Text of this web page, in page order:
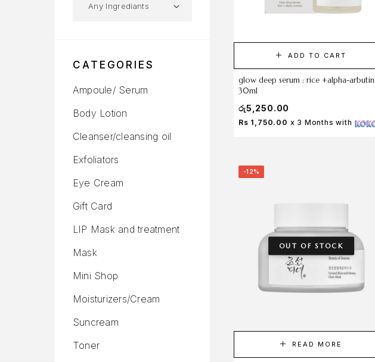
CATEGORIES
Ampoule/ Serum
Body Lotion
Cleanser/cleansing oil
Exfoliators
Eye Cream
Gift Card
LIP Mask and treatment
Mask
Mini Shop
Moisturizers/Cream
Suncream
Toner
ADD TO CART
glow deep serum : rice +alpha-arbutin
30ml
රු5,250.00
Rs 1,750.00 x 3 Months with
-12%
OUT OF STOCK
READ MORE